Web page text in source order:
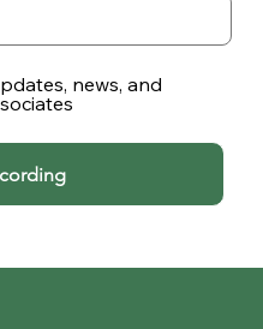
news, and